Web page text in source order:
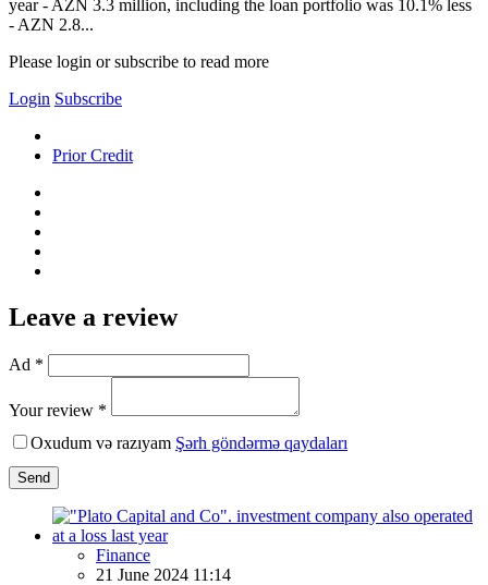
year - AZN 3.3 million, including the loan portfolio was 10.1% less
- AZN 2.8...
Please login or subscribe to read more
Login Subscribe
Prior Credit
Leave a review
Ad *
Your review *
Oxudum və razıyam Şərh göndərmə qaydaları
Send
Finance
21 June 2024 11:14